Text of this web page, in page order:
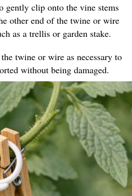
gently clip onto the vine stems
other end of the twine or wire
as a trellis or garden stake.
twine or wire as necessary to
without being damaged.